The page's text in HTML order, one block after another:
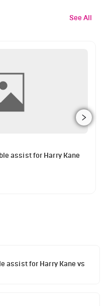
See All
assist for Harry Kane
assist for Harry Kane vs